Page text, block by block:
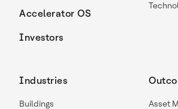
Accelerator OS
Investors
Industries
Buildings
Asset